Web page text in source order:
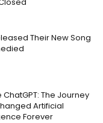
Their New Song
ChatGPT: The Journey
Artificial
Forever